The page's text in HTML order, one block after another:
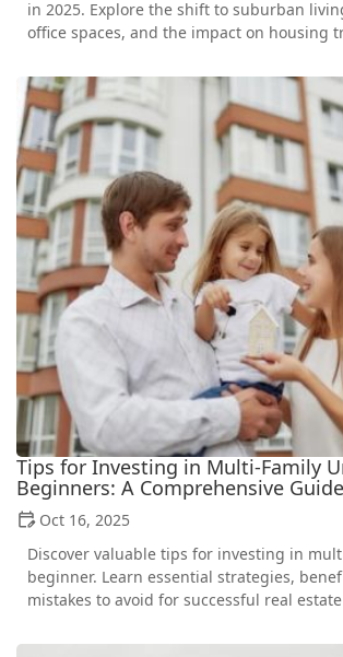
in 2025. Explore the shift to suburban
office spaces, and the impact on housing
Tips for Investing in Multi-Family
Beginners: A Comprehensive Guide
Oct 16, 2025
Discover valuable tips for investing in
beginner. Learn essential strategies,
mistakes to avoid for successful real